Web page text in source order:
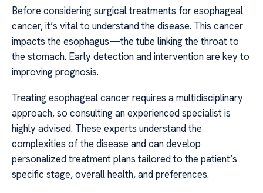
Before considering surgical treatments for esophageal
cancer, it’s vital to understand the disease. This cancer
impacts the esophagus—the tube linking the throat to
the stomach. Early detection and intervention are key to
improving prognosis.
Treating esophageal cancer requires a multidisciplinary
approach, so consulting an experienced specialist is
highly advised. These experts understand the
complexities of the disease and can develop
personalized treatment plans tailored to the patient’s
specific stage, overall health, and preferences.